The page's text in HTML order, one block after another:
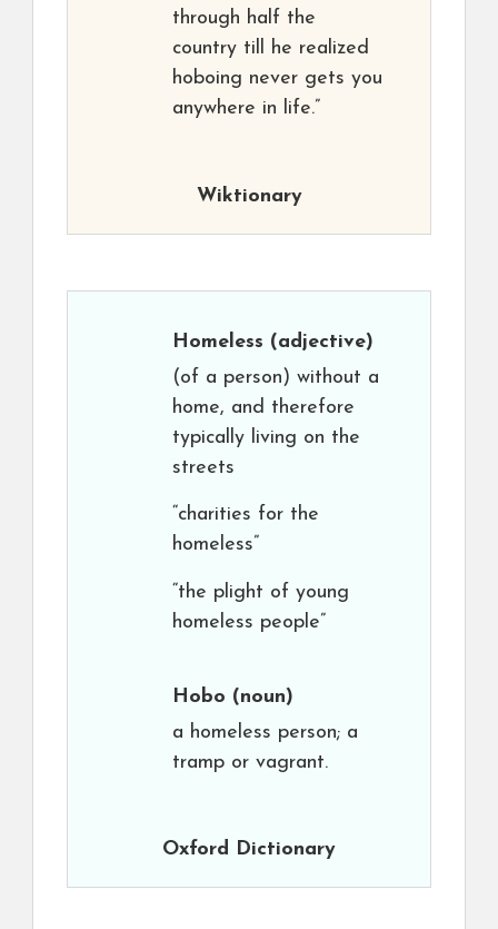
through half the
country till he realized
hoboing never gets you
anywhere in life.”
Wiktionary
Homeless (adjective)
(of a person) without a
home, and therefore
typically living on the
streets
“charities for the
homeless”
“the plight of young
homeless people”
Hobo (noun)
a homeless person; a
tramp or vagrant.
Oxford Dictionary